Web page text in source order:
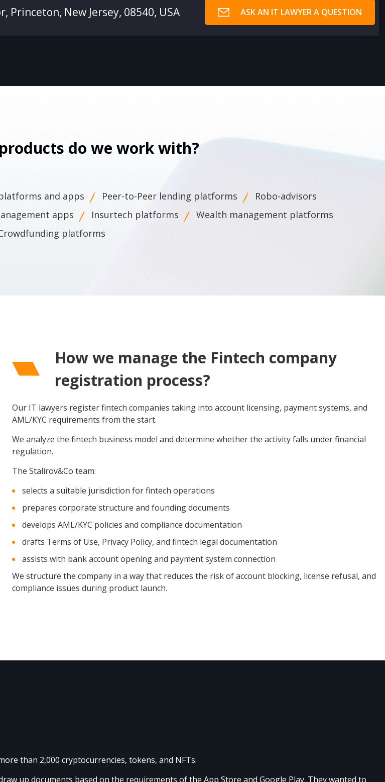
Princeton, New Jersey, 08540, USA ASK AN IT LAWYER A QUESTION
do we work with?
and apps Peer-to-Peer lending platforms
Robo-advisors
apps Insurtech platforms
Wealth management platforms
platforms
How we manage the Fintech company
registration process?
Our IT lawyers register fintech companies taking into account licensing, payment systems, and
AML/KYC requirements from the start.
We analyze the fintech business model and determine whether the activity falls under financial
regulation.
The Stalirov&Co team:
selects a suitable jurisdiction for fintech operations
prepares corporate structure and founding documents
develops AML/KYC policies and compliance documentation
drafts Terms of Use, Privacy Policy, and fintech legal documentation
assists with bank account opening and payment system connection
We structure the company in a way that reduces the risk of account blocking, license refusal, and
compliance issues during product launch.
than 2,000 cryptocurrencies, tokens, and NFTs.
up documents based on the requirements of the App Store and Google Play. They wanted to